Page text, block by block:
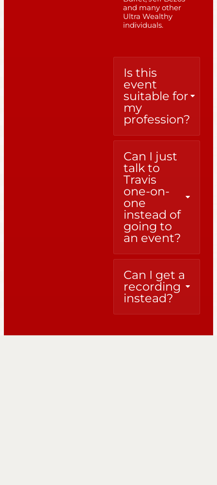
and many other
Ultra Wealthy
individuals.
Is this
event
suitable for
my
profession?
Can I just
talk to
Travis
one-on-
one
instead of
going to
an event?
Can I get a
recording
instead?